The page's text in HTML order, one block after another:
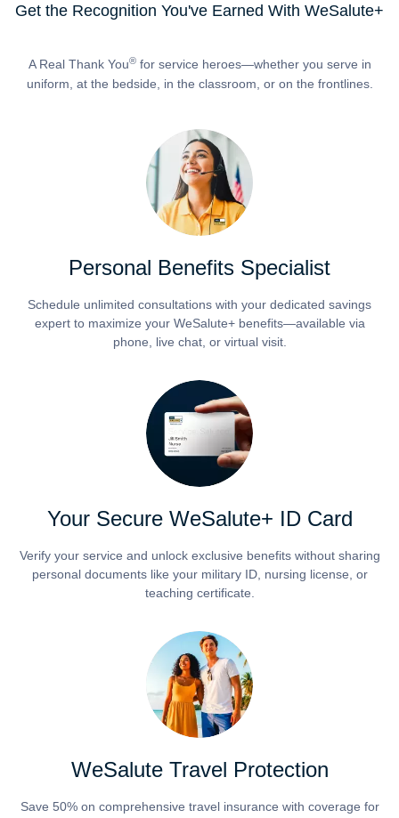
Get the Recognition You've Earned With WeSalute+
A Real Thank You®for service heroes—whether you serve in
uniform, at the bedside, in the classroom, or on the frontlines.
Personal Benefits Specialist
Schedule unlimited consultations with your dedicated savings
expert to maximize your WeSalute+ benefits—available via
phone, live chat, or virtual visit.
Your Secure WeSalute+ ID Card
Verify your service and unlock exclusive benefits without sharing
personal documents like your military ID, nursing license, or
teaching certificate.
WeSalute Travel Protection
Save 50% on comprehensive travel insurance with coverage for